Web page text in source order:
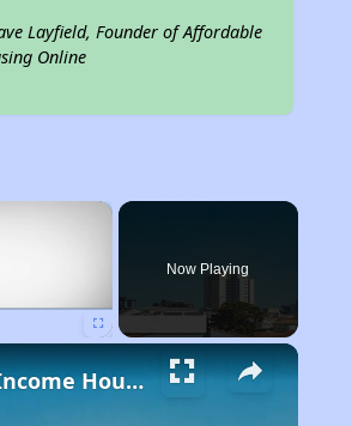
Layfield, Founder of Affordable
Online
×
Now Playing
Low-Income Housing Waiting Lists Open June 24–28, 2024